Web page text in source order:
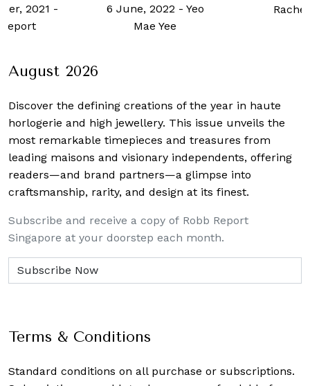
2021 -
6 June, 2022 - Yeo
Mae Yee
August 2026
Discover the defining creations of the year in haute
horlogerie and high jewellery. This issue unveils the
most remarkable timepieces and treasures from
leading maisons and visionary independents, offering
readers—and brand partners—a glimpse into
craftsmanship, rarity, and design at its finest.
Subscribe and receive a copy of Robb Report
Singapore at your doorstep each month.
Terms & Conditions
Standard conditions on all purchase or subscriptions.